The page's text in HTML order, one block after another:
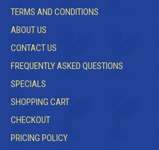
TERMS AND CONDITIONS
ABOUT US
CONTACT US
FREQUENTLY ASKED QUESTIONS
SPECIALS
SHOPPING CART
CHECKOUT
PRICING POLICY